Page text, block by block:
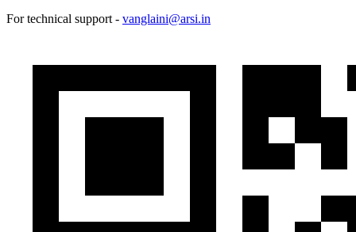
For technical support - vanglaini@arsi.in